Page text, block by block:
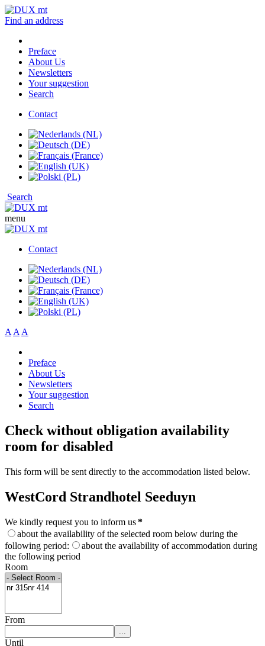
Find an address
Preface
About Us
Newsletters
Your suggestion
Search
Contact
Search
menu
Contact
A A A
Preface
About Us
Newsletters
Your suggestion
Search
Check without obligation availability
room for disabled
This form will be sent directly to the accommodation listed below.
WestCord Strandhotel Seeduyn
We kindly request you to inform us*
about the availability of the selected room below during the
following period:
about the availability of accommodation during
the following period
Room
From
Until